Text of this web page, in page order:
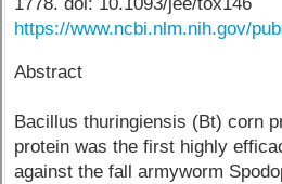
https://www.ncbi.nlm.nih.gov/
Abstract
Bacillus thuringiensis (Bt) corn
protein was the first highly
against the fall armyworm